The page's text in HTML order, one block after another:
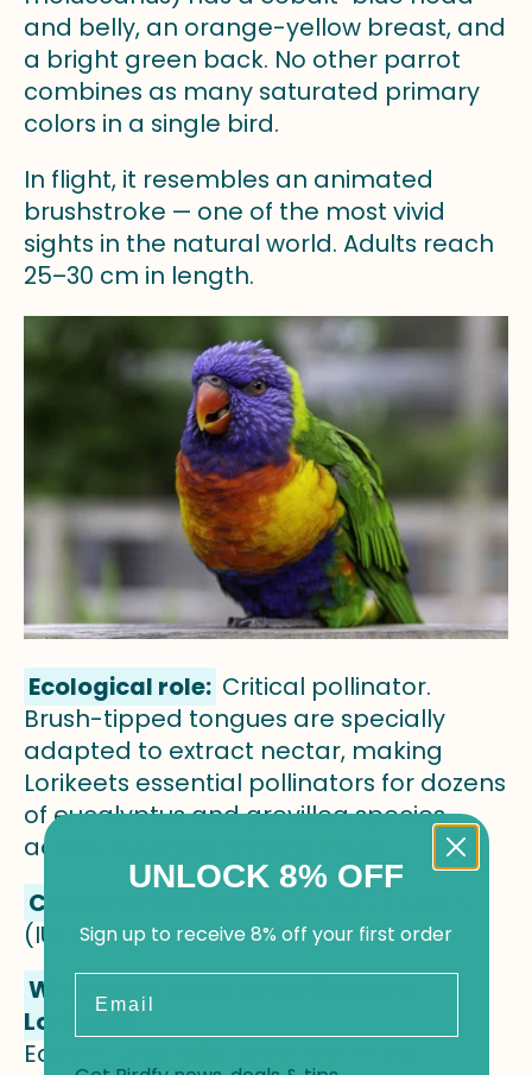
and belly, an orange-yellow breast, and
a bright green back. No other parrot
combines as many saturated primary
colors in a single bird.
In flight, it resembles an animated
brushstroke — one of the most vivid
sights in the natural world. Adults reach
25–30 cm in length.
Ecological role: Critical pollinator.
Brush-tipped tongues are specially
adapted to extract nectar, making
Lorikeets essential pollinators for dozens
of eucalyptus and grevillea species
across Australia and the Pacific.
Conservation status:
(IUCN Red List)
Where and when to see Rainbow
Lorikeets
Eastern Australia offers the most
UNLOCK 8% OFF
Sign up to receive 8% off your first order